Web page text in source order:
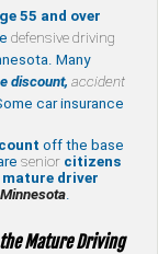
55 and over
defensive driving
Many
discount, accident
car insurance
off the base
senior citizens
mature driver
.
Mature Driving